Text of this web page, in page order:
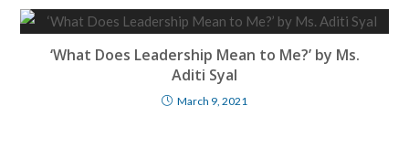
‘What Does Leadership Mean to Me?’ by Ms.
Aditi Syal
March 9, 2021